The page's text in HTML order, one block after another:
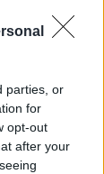
parties, or
for
opt-out
after your